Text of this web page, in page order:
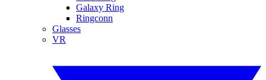
Galaxy Ring
Ringconn
Glasses
VR